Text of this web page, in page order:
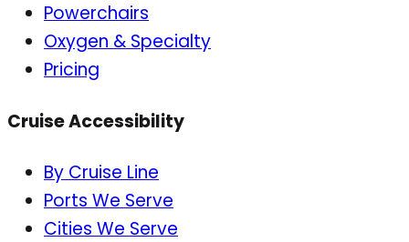
Powerchairs
Oxygen & Specialty
Pricing
Cruise Accessibility
By Cruise Line
Ports We Serve
Cities We Serve